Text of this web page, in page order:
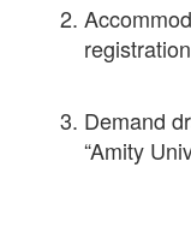
Demand
“Amity